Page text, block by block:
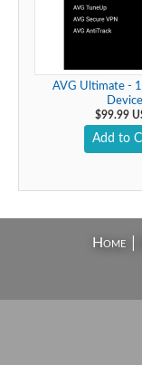
AVG Ultimate -
Device
$99.99
Add to
Home|